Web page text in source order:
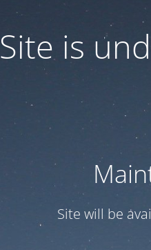
Site is
Site will be